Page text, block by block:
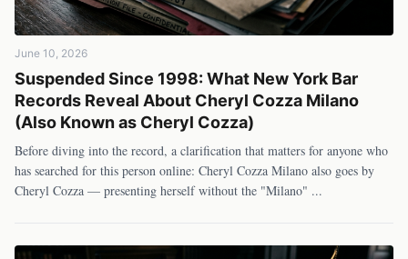
June 10, 2026
Suspended Since 1998: What New York Bar
Records Reveal About Cheryl Cozza Milano
(Also Known as Cheryl Cozza)
Before diving into the record, a clarification that matters for anyone who
has searched for this person online: Cheryl Cozza Milano also goes by
Cheryl Cozza — presenting herself without the "Milano" ...